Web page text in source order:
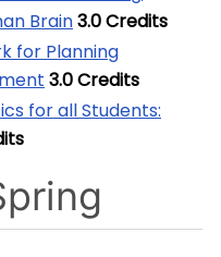
Brain3.0Credits
for Planning
3.0Credits
for all Students: